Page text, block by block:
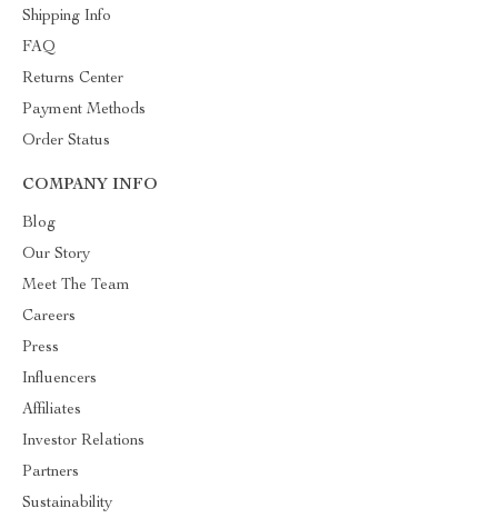
Shipping Info
FAQ
Returns Center
Payment Methods
Order Status
COMPANY INFO
Blog
Our Story
Meet The Team
Careers
Press
Influencers
Affiliates
Investor Relations
Partners
Sustainability